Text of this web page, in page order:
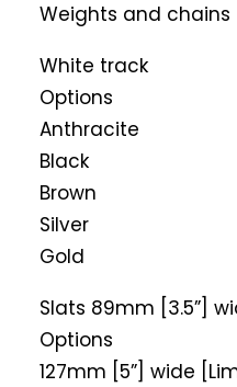
Weights and chains
White track
Options
Anthracite
Black
Brown
Silver
Gold
Slats 89mm [3.5”]
Options
127mm [5”] wide